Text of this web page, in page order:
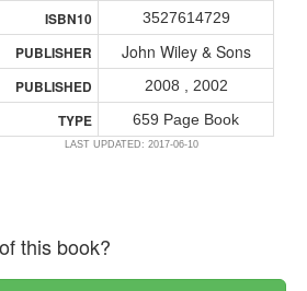
ISBN10 3527614729
PUBLISHER John Wiley & Sons
PUBLISHED 2008 , 2002
TYPE 659 Page Book
LAST UPDATED: 2017-06-10
this book?